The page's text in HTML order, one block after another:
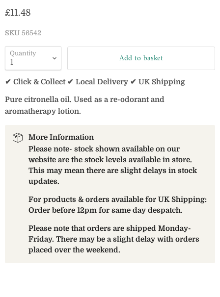
Current price
£11.48
SKU 56542
Quantity Add to basket
✔ Click & Collect ✔ Local Delivery ✔ UK Shipping
Pure citronella oil. Used as a re-odorant and
aromatherapy lotion.
More Information
Please note- stock shown available on our
website are the stock levels available in store.
This may mean there are slight delays in stock
updates.
For products & orders available for UK Shipping:
Order before 12pm for same day despatch.
Please note that orders are shipped Monday-
Friday. There may be a slight delay with orders
placed over the weekend.